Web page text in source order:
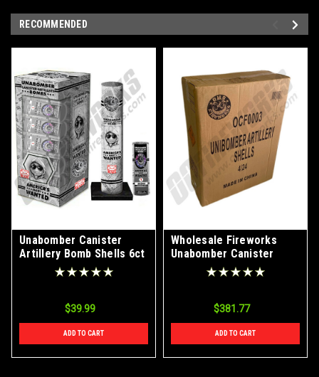
RECOMMENDED
Unabomber Canister
Artillery Bomb Shells 6ct
$39.99
ADD TO CART
Wholesale Fireworks
Unabomber Canister
Artillery Bomb Shells
4/24 Case
$381.77
ADD TO CART